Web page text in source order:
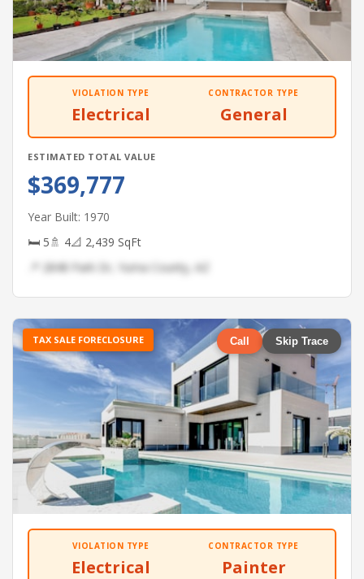
VIOLATION TYPE
Electrical
CONTRACTOR TYPE
General
ESTIMATED TOTAL VALUE
$369,777
Year Built: 1970
🛏 5🚿 4📐 2,439 SqFt
📍 2848 Park Dr, Yuma County, AZ
TAX SALE FORECLOSURE Call Skip Trace
VIOLATION TYPE
Electrical
CONTRACTOR TYPE
Painter